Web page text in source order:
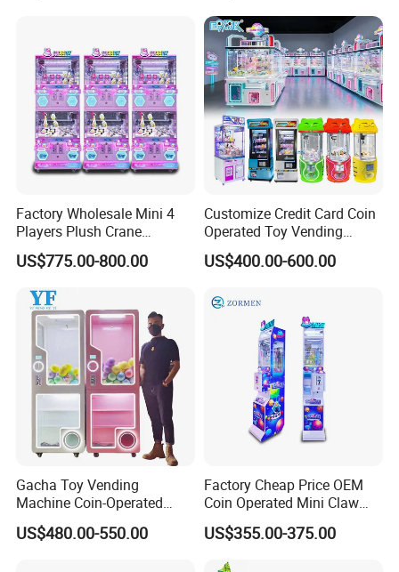
Machine
Factory Wholesale Mini 4
Players Plush Crane
Machines Coin-Operated
Claw Machine
US$775.00-800.00
Customize Credit Card Coin
Operated Toy Vending
Arcade Claw Crane Machine
US$400.00-600.00
Gacha Toy Vending
Machine Coin-Operated
Customizable Double-Layer
Capsule Toy Machine
US$480.00-550.00
Factory Cheap Price OEM
Coin Operated Mini Claw
Machine with Bill Acceptor
US$355.00-375.00